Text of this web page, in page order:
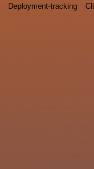
Deployment-tracking Cli